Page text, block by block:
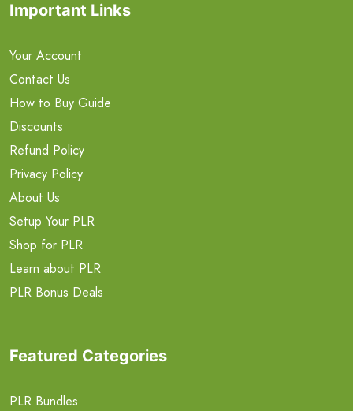
Important Links
Your Account
Contact Us
How to Buy Guide
Discounts
Refund Policy
Privacy Policy
About Us
Setup Your PLR
Shop for PLR
Learn about PLR
PLR Bonus Deals
Featured Categories
PLR Bundles